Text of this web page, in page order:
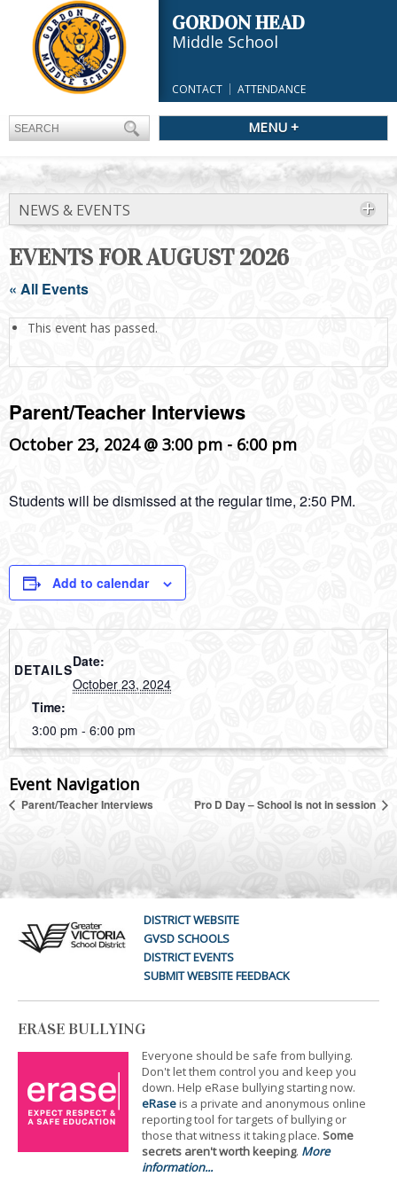
GORDON HEAD
Middle School
CONTACT ATTENDANCE
MENU +
NEWS & EVENTS
EVENTS FOR AUGUST 2026
« All Events
This event has passed.
Parent/Teacher Interviews
October 23, 2024 @ 3:00 pm - 6:00 pm
Students will be dismissed at the regular time, 2:50 PM.
Add to calendar
DETAILSDate:
October 23, 2024
Time:
3:00 pm - 6:00 pm
Event Navigation
Parent/Teacher Interviews Pro D Day – School is not in session
DISTRICT WEBSITE
GVSD SCHOOLS
DISTRICT EVENTS
SUBMIT WEBSITE FEEDBACK
ERASE BULLYING
Everyone should be safe from bullying.
Don't let them control you and keep you
down. Help eRase bullying starting now.
eRaseis a private and anonymous online
reporting tool for targets of bullying or
those that witness it taking place. Some
secrets aren't worth keeping. More
information...